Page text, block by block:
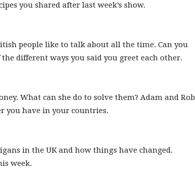
you shared after last week’s show.
people like to talk about all the time. Can you
different ways you said you greet each other.
What can she do to solve them? Adam and Rob
you have in your countries.
in the UK and how things have changed.
week.